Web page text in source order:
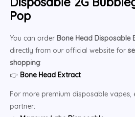
Pop
You can order Bone Head Disposable
directly from our official website for
shopping:
👉 Bone Head Extract
For more premium disposable vapes,
partner: